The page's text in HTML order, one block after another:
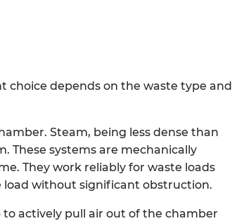
choice depends on the waste type and
Steam, being less dense than
These systems are mechanically
They work reliably for waste loads
without significant obstruction.
actively pull air out of the chamber